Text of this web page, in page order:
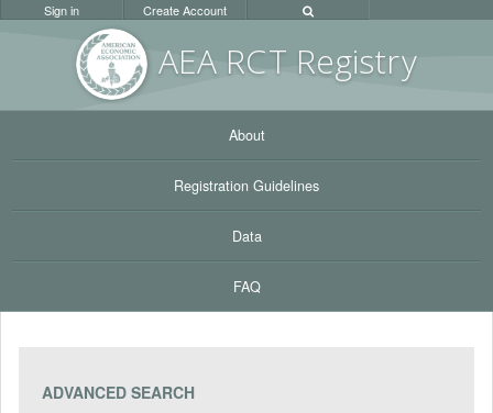
AEA RCT Registry
Sign in Create Account
About
Registration Guidelines
Data
FAQ
ADVANCED SEARCH